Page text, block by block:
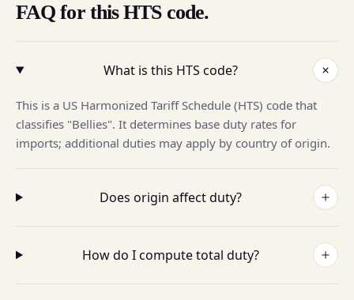
FAQ for this HTS code.
What is this HTS code?
This is a US Harmonized Tariff Schedule (HTS) code that
classifies "Bellies". It determines base duty rates for
imports; additional duties may apply by country of origin.
Does origin affect duty?
How do I compute total duty?